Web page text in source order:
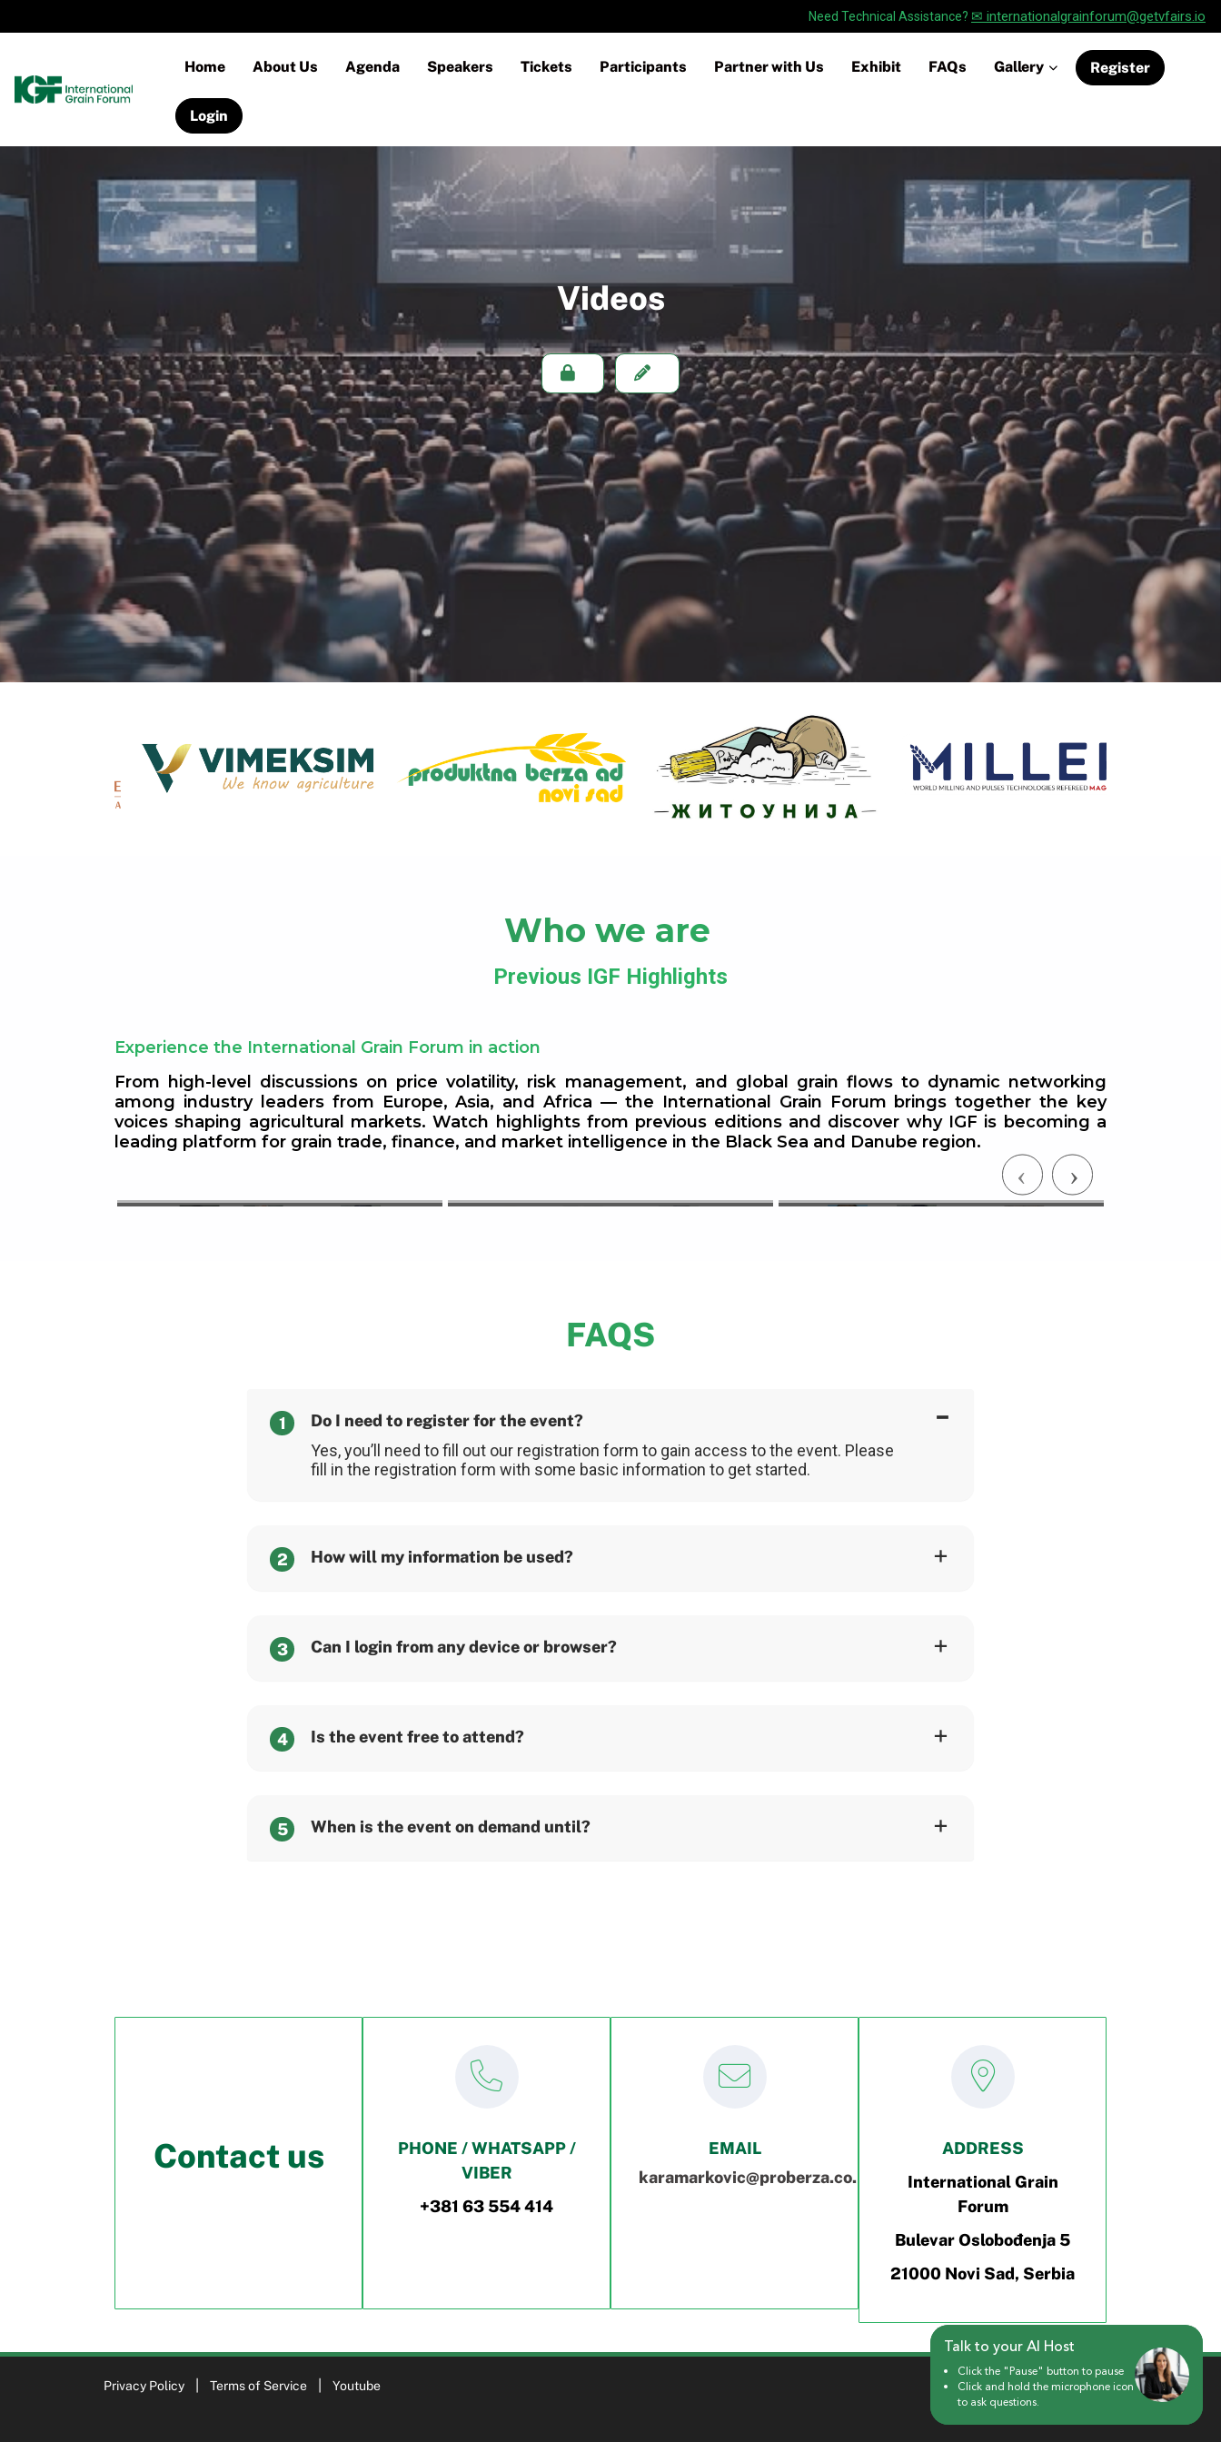
Need Technical Assistance? ✉ internationalgrainforum@getvfairs.io
Home About Us Agenda Speakers Tickets Participants Partner with Us Exhibit FAQs Gallery Register
Login
Videos
Who we are
Previous IGF Highlights
Experience the International Grain Forum in action
From high-level discussions on price volatility, risk management, and global grain flows to dynamic networking
among industry leaders from Europe, Asia, and Africa — the International Grain Forum brings together the key
voices shaping agricultural markets. Watch highlights from previous editions and discover why IGF is becoming a
leading platform for grain trade, finance, and market intelligence in the Black Sea and Danube region.
Europe & Asia Soybean Market
Non-GM Crop Supply in Europe
— With a Special Focus on Non-
Commodity Exchange Tour —
Meet the Most Relevant
Commodity Exchanges
FAQS
1
Do I need to register for the event?
Yes, you’ll need to fill out our registration form to gain access to the event. Please
fill in the registration form with some basic information to get started.
2 How will my information be used?
3 Can I login from any device or browser?
4 Is the event free to attend?
5 When is the event on demand until?
Contact us
PHONE / WHATSAPP /
VIBER
+381 63 554 414
EMAIL
karamarkovic@proberza.co.rs
ADDRESS
International Grain
Forum
Bulevar Oslobođenja 5
21000 Novi Sad, Serbia
Privacy Policy Terms of Service Youtube
Talk to your AI Host
Click the "Pause" button to pause
Click and hold the microphone icon
to ask questions.
Talk to your AI Host
Click the "Pause" button to pause
Click and hold the microphone icon
to ask questions.